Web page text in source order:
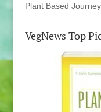
Plant Based Journey
VegNews Top